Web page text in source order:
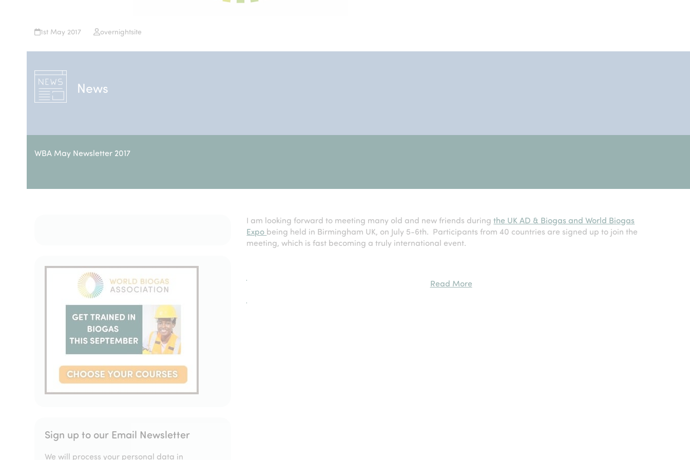
1st May 2017 overnightsite
News
WBA May Newsletter 2017
Sign up to our Email Newsletter
We will process your personal data in
I am looking forward to meeting many old and new friends duringthe UK AD & Biogas and World Biogas
Expo being held in Birmingham UK, on July 5-6th. Participants from 40 countries are signed up to join the
meeting, which is fast becoming a truly international event.
Read More